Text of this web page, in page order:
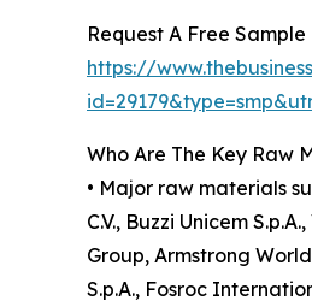
Request A Free
https://
Who Are The Key Raw
• Major raw materials
C.V., Buzzi Unicem
Group, Armstrong
S.p.A., Fosroc